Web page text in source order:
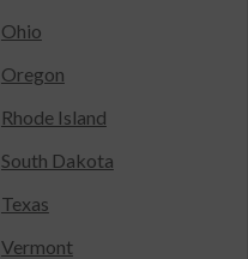
Ohio
Oregon
Rhode Island
South Dakota
Texas
Vermont